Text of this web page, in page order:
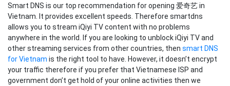
Smart DNS is our top recommendation for opening 爱奇艺 in
Vietnam. It provides excellent speeds. Therefore smartdns
allows you to stream iQiyi TV content with no problems
anywhere in the world. If you are looking to unblock iQiyi TV and
other streaming services from other countries, then smart DNS
for Vietnam is the right tool to have. However, it doesn’t encrypt
your traffic therefore if you prefer that Vietnamese ISP and
government don’t get hold of your online activities then we